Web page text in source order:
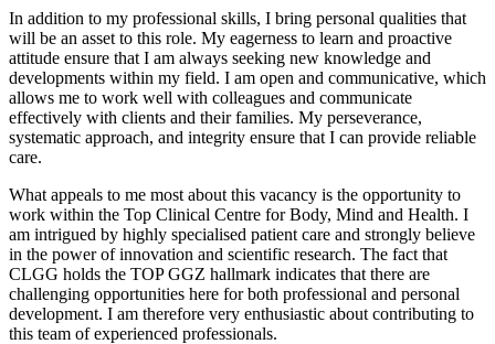
In addition to my professional skills, I bring personal qualities that
will be an asset to this role. My eagerness to learn and proactive
attitude ensure that I am always seeking new knowledge and
developments within my field. I am open and communicative, which
allows me to work well with colleagues and communicate
effectively with clients and their families. My perseverance,
systematic approach, and integrity ensure that I can provide reliable
care.
What appeals to me most about this vacancy is the opportunity to
work within the Top Clinical Centre for Body, Mind and Health. I
am intrigued by highly specialised patient care and strongly believe
in the power of innovation and scientific research. The fact that
CLGG holds the TOP GGZ hallmark indicates that there are
challenging opportunities here for both professional and personal
development. I am therefore very enthusiastic about contributing to
this team of experienced professionals.